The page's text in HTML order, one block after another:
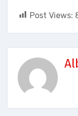
Post Views: